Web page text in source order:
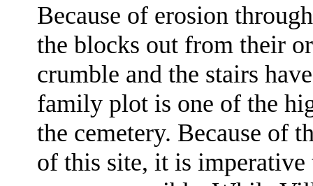
Because of erosion
the blocks out from their
crumble and the stairs
family plot is one of the
the cemetery. Because of
of this site, it is imperative